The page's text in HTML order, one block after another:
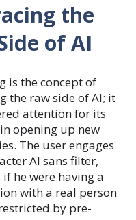
the
of AI
is the concept of
the raw side of AI; it
attention for its
opening up new
The user engages
AI sans filter,
he were having a
with a real person
by pre-